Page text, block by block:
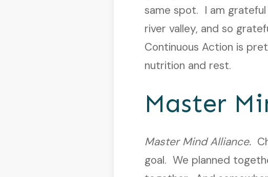
same spot. I am
river valley, and so
Continuous Action is
nutrition and rest.
Master
Master Mind Alliance.
goal. We planned